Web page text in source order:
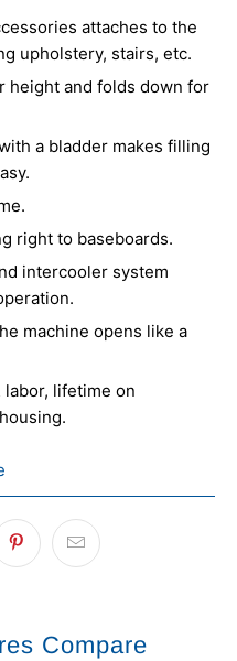
attaches to the
upholstery, stairs, etc.
height and folds down for
a bladder makes filling
right to baseboards.
intercooler system
machine opens like a
labor, lifetime on
Compare